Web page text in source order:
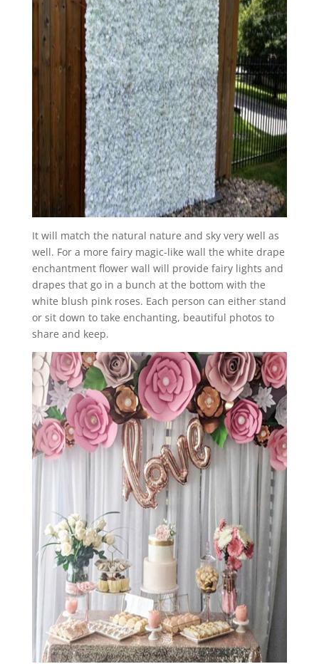
It will match the natural nature and sky very well as
well. For a more fairy magic-like wall the white drape
enchantment flower wall will provide fairy lights and
drapes that go in a bunch at the bottom with the
white blush pink roses. Each person can either stand
or sit down to take enchanting, beautiful photos to
share and keep.